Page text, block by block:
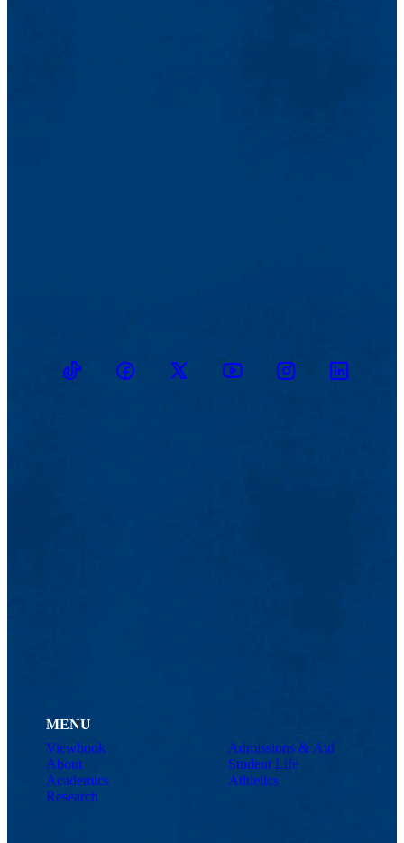
TikTokFacebookTwitter YoutubeInstagramLinkedin
MENU
Viewbook
About
Academics
Research
Admissions & Aid
Student Life
Athletics